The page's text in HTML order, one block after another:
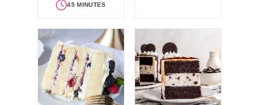
45 MINUTES